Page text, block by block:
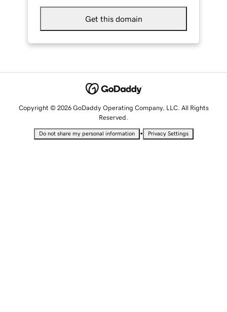
Get this domain
Copyright © 2026 GoDaddy Operating Company, LLC. All Rights
Reserved.
Do not share my personal information • Privacy Settings